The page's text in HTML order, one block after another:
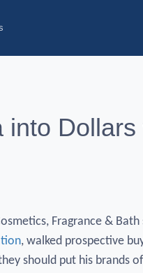
Fragrance &
, walked prospective
should put his brands